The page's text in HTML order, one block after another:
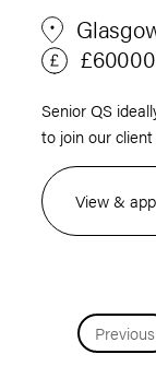
Senior QS
to join our
View &
Previous